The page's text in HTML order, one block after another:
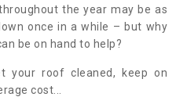
the year may be as
once in a while – but why
be on hand to help?
your roof cleaned, keep on
cost...